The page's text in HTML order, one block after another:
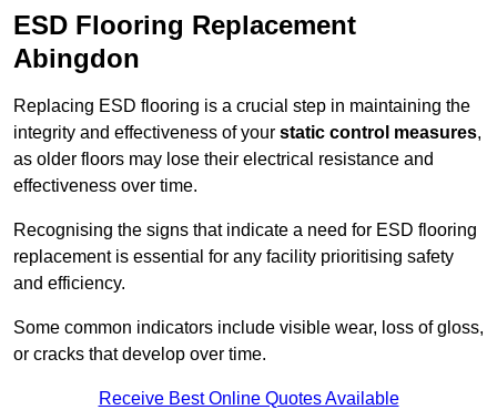
ESD Flooring Replacement
Abingdon
Replacing ESD flooring is a crucial step in maintaining the
integrity and effectiveness of your static control measures,
as older floors may lose their electrical resistance and
effectiveness over time.
Recognising the signs that indicate a need for ESD flooring
replacement is essential for any facility prioritising safety
and efficiency.
Some common indicators include visible wear, loss of gloss,
or cracks that develop over time.
Receive Best Online Quotes Available